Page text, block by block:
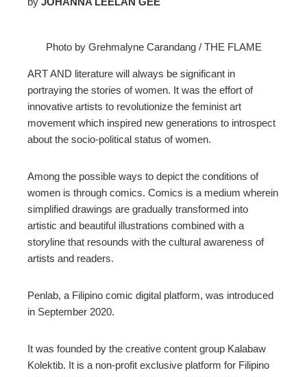
Photo by Grehmalyne Carandang / THE FLAME
ART AND literature will always be significant in
portraying the stories of women. It was the effort of
innovative artists to revolutionize the feminist art
movement which inspired new generations to introspect
about the socio-political status of women.
Among the possible ways to depict the conditions of
women is through comics. Comics is a medium wherein
simplified drawings are gradually transformed into
artistic and beautiful illustrations combined with a
storyline that resounds with the cultural awareness of
artists and readers.
Penlab, a Filipino comic digital platform, was introduced
in September 2020.
It was founded by the creative content group Kalabaw
Kolektib. It is a non-profit exclusive platform for Filipino